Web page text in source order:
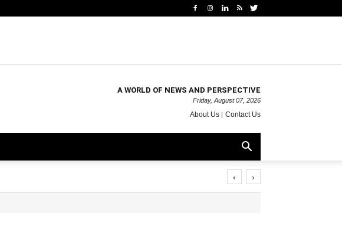
A WORLD OF NEWS AND PERSPECTIVE
Friday, August 07, 2026
About Us Contact Us
‹ ›